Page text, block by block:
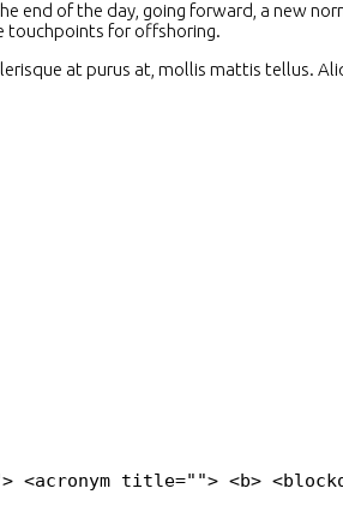
of the day, going forward, a new
touchpoints for offshoring.
at purus at, mollis mattis tellus.
title=""> <b>